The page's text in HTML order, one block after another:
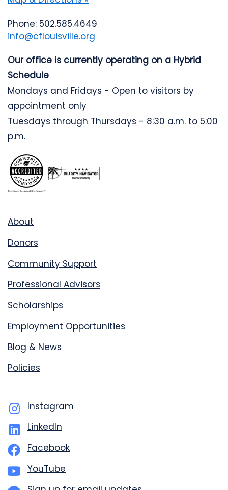
Phone: 502.585.4649
info@cflouisville.org
Our office is currently operating on a Hybrid
Schedule
Mondays and Fridays - Open to visitors by
appointment only
Tuesdays through Thursdays - 8:30 a.m. to 5:00
p.m.
About
Donors
Community Support
Professional Advisors
Scholarships
Employment Opportunities
Blog & News
Policies
Instagram
LinkedIn
Facebook
YouTube